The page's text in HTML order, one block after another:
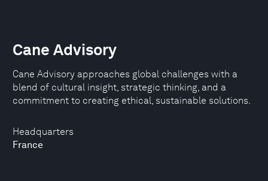
Headquarters
France
Cane Advisory
Cane Advisory approaches global challenges with a
blend of cultural insight, strategic thinking, and a
commitment to creating ethical, sustainable solutions.